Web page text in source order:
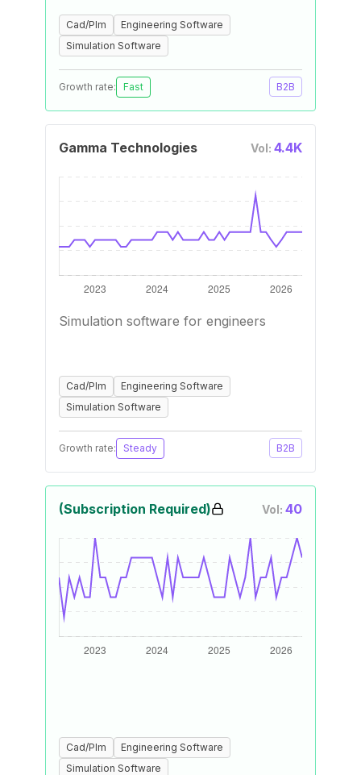
Cad/Plm
Engineering Software
Simulation Software
Growth rate: Fast B2B
Gamma Technologies Vol: 4.4K
Simulation software for engineers
Cad/Plm
Engineering Software
Simulation Software
Growth rate: Steady B2B
(Subscription Required) Vol: 40
Cad/Plm
Engineering Software
Simulation Software